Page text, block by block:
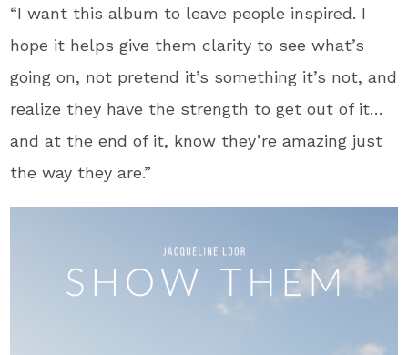
“I want this album to leave people inspired. I
hope it helps give them clarity to see what’s
going on, not pretend it’s something it’s not, and
realize they have the strength to get out of it…
and at the end of it, know they’re amazing just
the way they are.”